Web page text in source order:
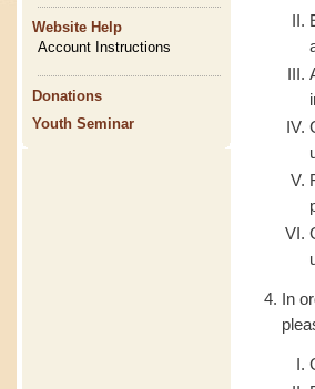
Website Help
Account Instructions
Donations
Youth Seminar
In